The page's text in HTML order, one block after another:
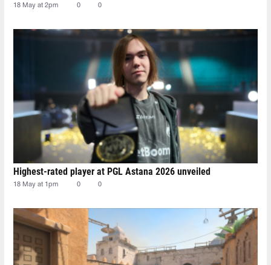
18 May at 2pm 0 0
Highest-rated player at PGL Astana 2026 unveiled
18 May at 1pm 0 0